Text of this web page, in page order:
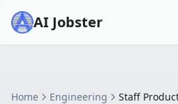
AI Jobster
Home Engineering Staff